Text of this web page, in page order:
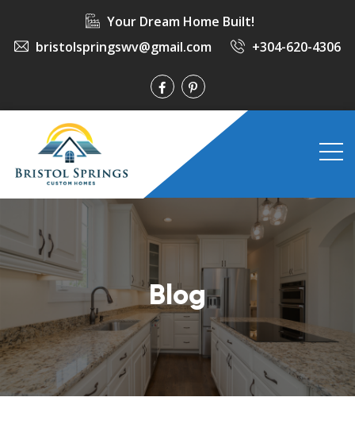
Your Dream Home Built!
bristolspringswv@gmail.com
+304-620-4306
Blog